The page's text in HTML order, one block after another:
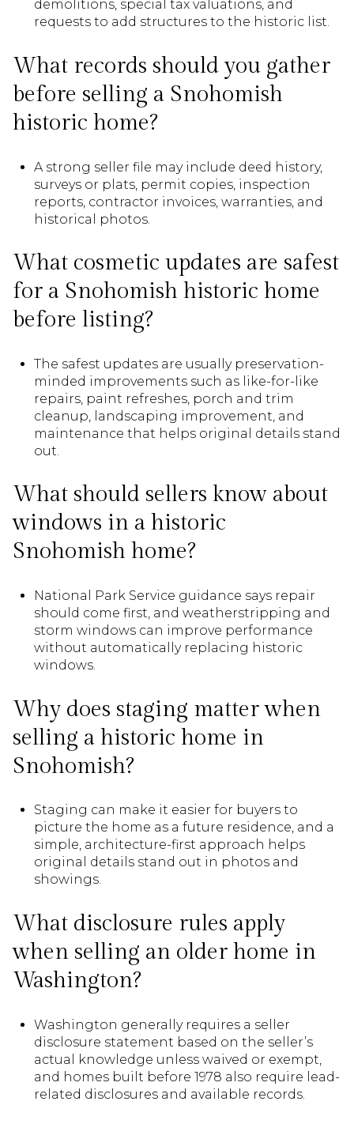
demolitions, special tax valuations, and
requests to add structures to the historic list.
What records should you gather
before selling a Snohomish
historic home?
A strong seller file may include deed history,
surveys or plats, permit copies, inspection
reports, contractor invoices, warranties, and
historical photos.
What cosmetic updates are safest
for a Snohomish historic home
before listing?
The safest updates are usually preservation-
minded improvements such as like-for-like
repairs, paint refreshes, porch and trim
cleanup, landscaping improvement, and
maintenance that helps original details stand
out.
What should sellers know about
windows in a historic
Snohomish home?
National Park Service guidance says repair
should come first, and weatherstripping and
storm windows can improve performance
without automatically replacing historic
windows.
Why does staging matter when
selling a historic home in
Snohomish?
Staging can make it easier for buyers to
picture the home as a future residence, and a
simple, architecture-first approach helps
original details stand out in photos and
showings.
What disclosure rules apply
when selling an older home in
Washington?
Washington generally requires a seller
disclosure statement based on the seller’s
actual knowledge unless waived or exempt,
and homes built before 1978 also require lead-
related disclosures and available records.